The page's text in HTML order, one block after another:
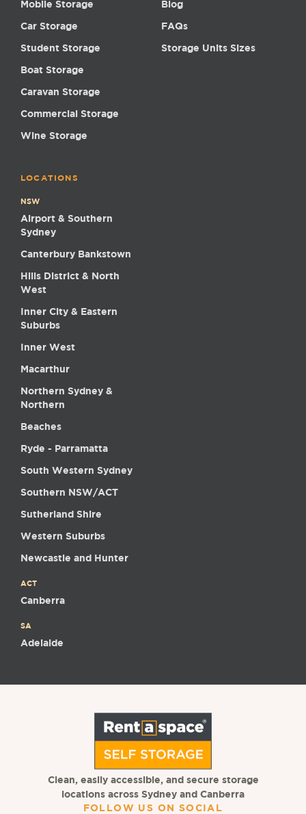
Clean, easily accessible, and secure storage
locations across Sydney and Canberra
FOLLOW US ON SOCIAL
Mobile Storage
Car Storage
Student Storage
Boat Storage
Caravan Storage
Commercial Storage
Wine Storage
Blog
FAQs
Storage Units Sizes
LOCATIONS
NSW
Airport & Southern
Sydney
Canterbury Bankstown
Hills District & North
West
Inner City & Eastern
Suburbs
Inner West
Macarthur
Northern Sydney &
Northern
Beaches
Ryde - Parramatta
South Western Sydney
Southern NSW/ACT
Sutherland Shire
Western Suburbs
Newcastle and Hunter
ACT
Canberra
SA
Adelaide